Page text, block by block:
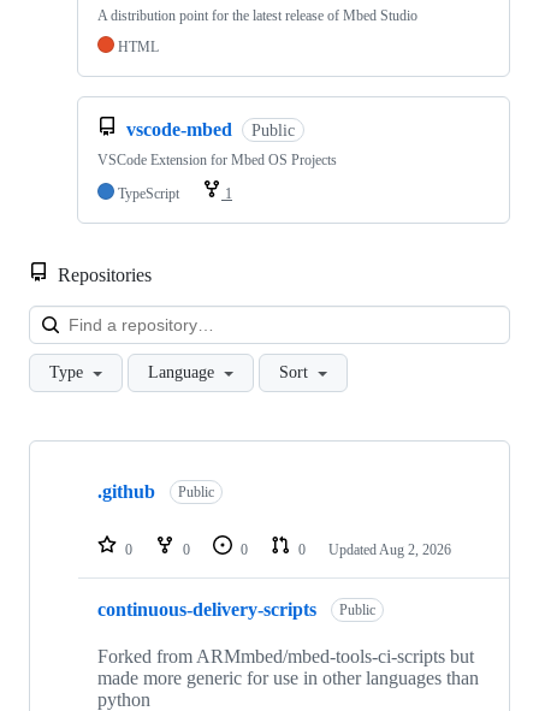
A distribution point for the latest release of Mbed Studio
HTML
vscode-mbed Public
VSCode Extension for Mbed OS Projects
TypeScript
1
Repositories
Type Language Sort
Showing
repositories
.github Public
0 0 0 0 Updated Aug 2, 2026
continuous-delivery-scripts Public
Forked from ARMmbed/mbed-tools-ci-scripts but
made more generic for use in other languages than
python